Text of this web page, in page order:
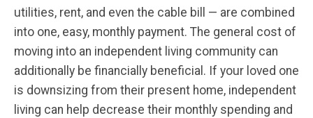
utilities, rent, and even the cable bill — are combined
into one, easy, monthly payment. The general cost of
moving into an independent living community can
additionally be financially beneficial. If your loved one
is downsizing from their present home, independent
living can help decrease their monthly spending and